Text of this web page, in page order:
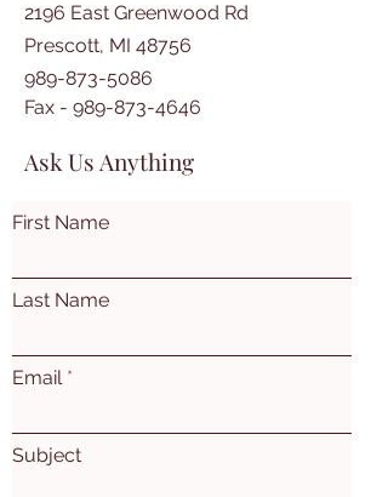
2196 East Greenwood Rd
Prescott, MI 48756
989-873-5086
Fax - 989-873-4646
Ask Us Anything
First Name
Last Name
Email
Subject